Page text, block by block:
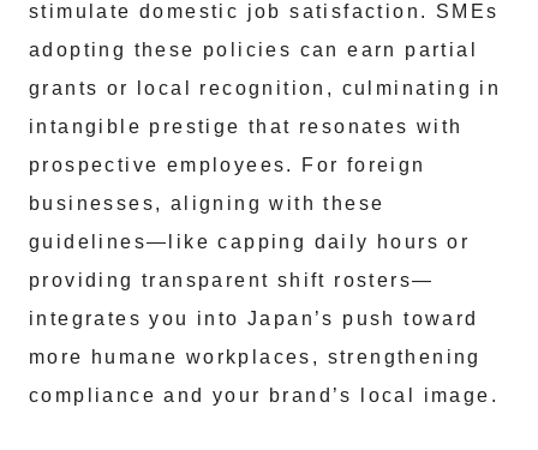
stimulate domestic job satisfaction. SMEs
adopting these policies can earn partial
grants or local recognition, culminating in
intangible prestige that resonates with
prospective employees. For foreign
businesses, aligning with these
guidelines—like capping daily hours or
providing transparent shift rosters—
integrates you into Japan’s push toward
more humane workplaces, strengthening
compliance and your brand’s local image.